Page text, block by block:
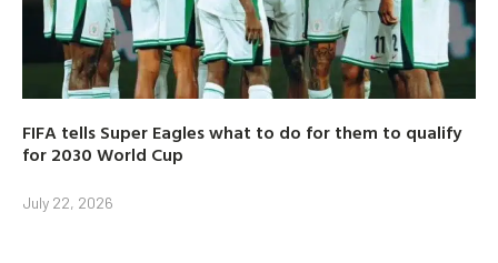
FIFA tells Super Eagles what to do for them to qualify
for 2030 World Cup
July 22, 2026